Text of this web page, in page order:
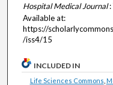
Hospital Medical Journal
Available at:
https://
/iss4/15
INCLUDED IN
Life Sciences Commons